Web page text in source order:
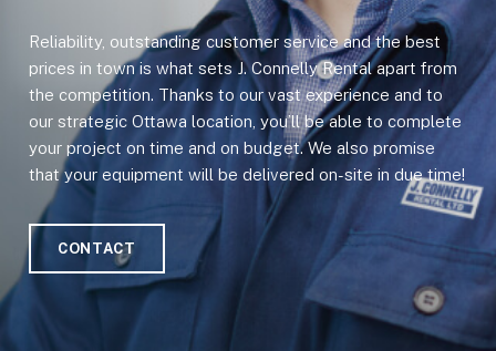
Reliability, outstanding customer service and the best
prices in town is what sets J. Connelly Rental apart from
the competition. Thanks to our vast experience and to
our strategic Ottawa location, you’ll be able to complete
your project on time and on budget. We also promise
that your equipment will be delivered on-site in due time!
CONTACT